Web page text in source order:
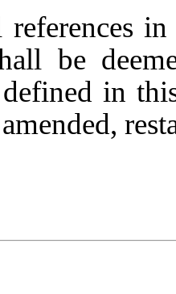
in
be
in